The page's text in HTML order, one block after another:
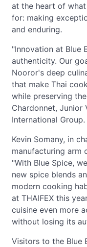
at the heart of what
for: making
and enduring.
"Innovation at Blue
authenticity. Our
Nooror's deep
that make Thai
while preserving
Chardonnet, Junior
International Group.
Kevin Somany, in
manufacturing arm
"With Blue Spice,
new spice blends
modern cooking
at THAIFEX this
cuisine even more
without losing its
Visitors to the Blue